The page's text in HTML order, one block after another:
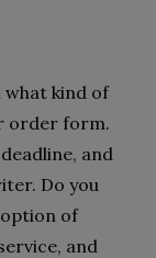
kind of
order form.
and
Do you
option of
and